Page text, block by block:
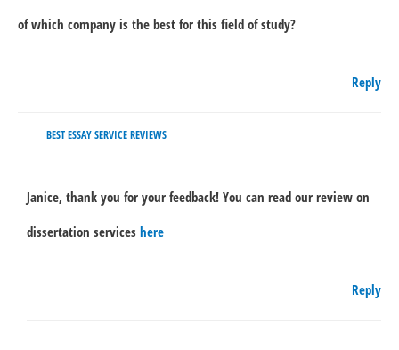
of which company is the best for this field of study?
Reply
BEST ESSAY SERVICE REVIEWS
Janice, thank you for your feedback! You can read our review on
dissertation services here
Reply